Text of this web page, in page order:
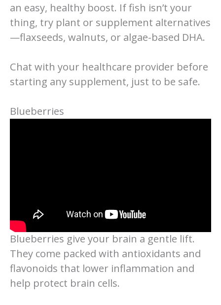
an easy, healthy boost. If fish isn’t your
thing, try plant or supplement alternatives
—flaxseeds, walnuts, or algae-based DHA.
Chat with your healthcare provider before
starting any supplement, just to be safe.
Blueberries
Blueberries give your brain a gentle lift.
They come packed with antioxidants and
flavonoids that lower inflammation and
help protect brain cells.